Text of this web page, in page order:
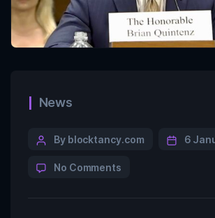
News
By blocktancy.com 6
No Comments